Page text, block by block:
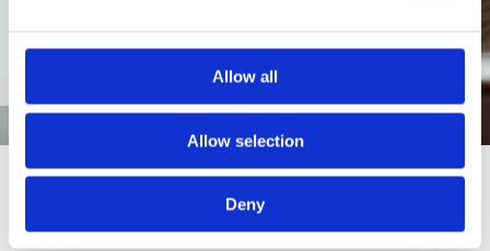
Allow all
Allow selection
Deny